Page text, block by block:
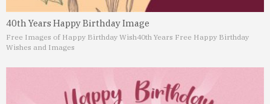
40th Years Happy Birthday Image
Free Images of Happy Birthday Wish40th Years Free Happy Birthday
Wishes and Images